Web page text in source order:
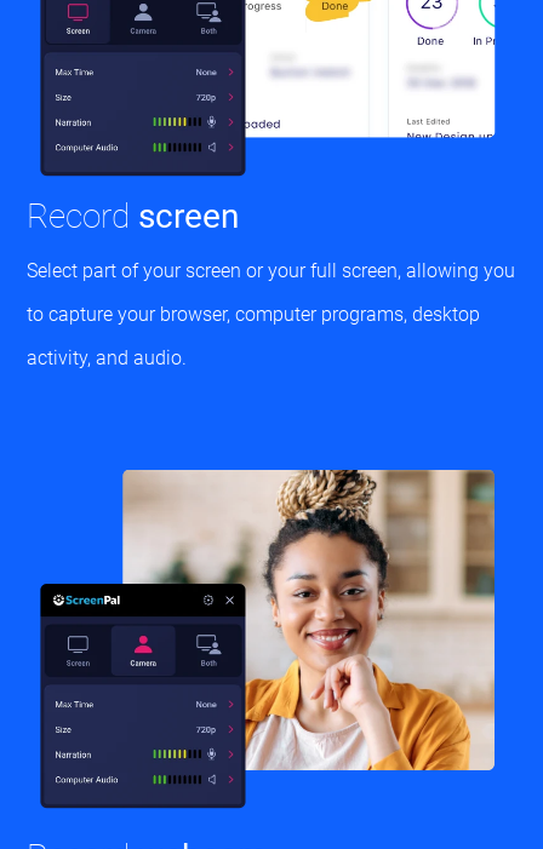
Record screen
Select part of your screen or your full screen, allowing you
to capture your browser, computer programs, desktop
activity, and audio.